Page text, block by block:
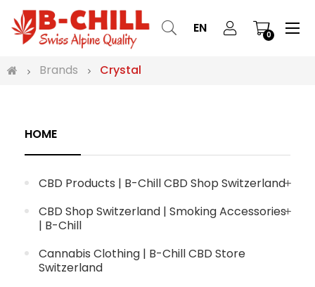
EN 0 ☰
Brands Crystal
HOME
CBD Products | B-Chill CBD Shop Switzerland
CBD Shop Switzerland | Smoking Accessories
| B-Chill
Cannabis Clothing | B-Chill CBD Store
Switzerland